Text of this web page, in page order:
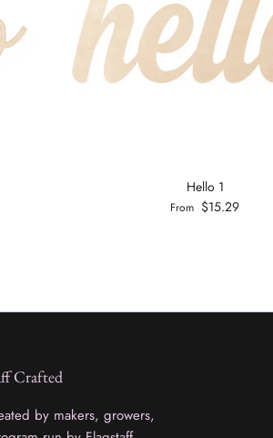
Hello 1
From $15.29
Crafted
by makers, growers,